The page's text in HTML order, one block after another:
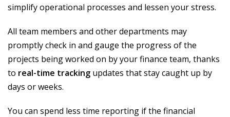
simplify operational processes and lessen your stress.
All team members and other departments may
promptly check in and gauge the progress of the
projects being worked on by your finance team, thanks
to real-time tracking updates that stay caught up by
days or weeks.
You can spend less time reporting if the financial